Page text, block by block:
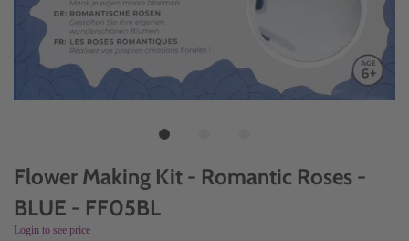
Flower Making Kit - Romantic Roses -
BLUE - FF05BL
Login to see price